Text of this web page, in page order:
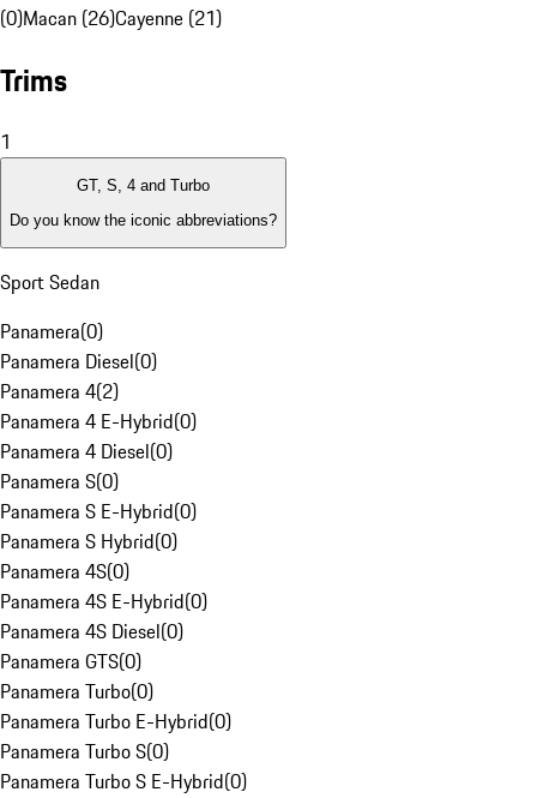
(0)Macan (26)Cayenne (21)
Trims
1
GT, S, 4 and Turbo
Do you know the iconic abbreviations?
Sport Sedan
Panamera(0)
Panamera Diesel(0)
Panamera 4(2)
Panamera 4 E-Hybrid(0)
Panamera 4 Diesel(0)
Panamera S(0)
Panamera S E-Hybrid(0)
Panamera S Hybrid(0)
Panamera 4S(0)
Panamera 4S E-Hybrid(0)
Panamera 4S Diesel(0)
Panamera GTS(0)
Panamera Turbo(0)
Panamera Turbo E-Hybrid(0)
Panamera Turbo S(0)
Panamera Turbo S E-Hybrid(0)